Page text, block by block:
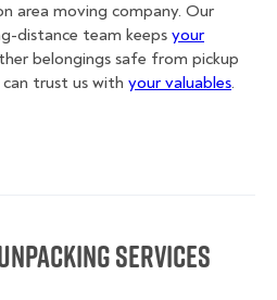
area moving company. Our
distance team keeps your
belongings safe from pickup
trust us with your valuables.
Services